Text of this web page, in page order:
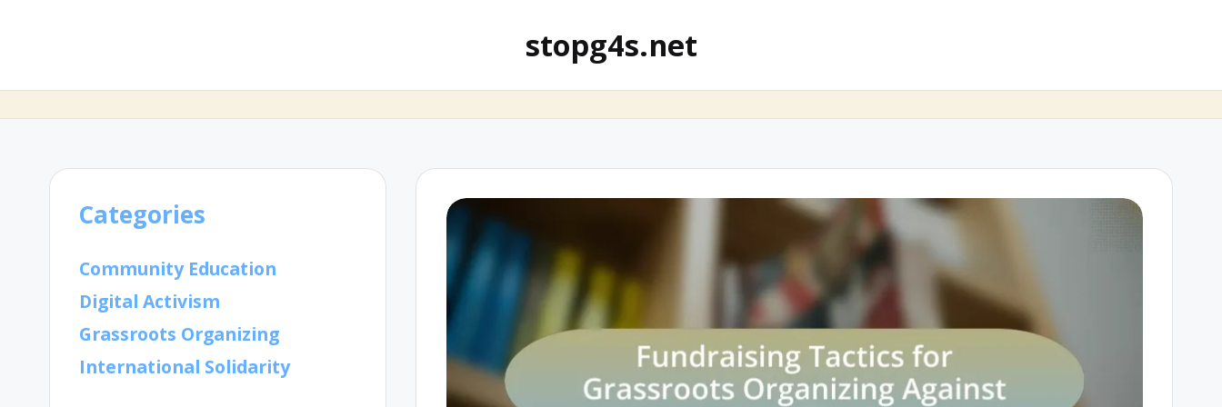
stopg4s.net
Categories
Community Education
Digital Activism
Grassroots Organizing
International Solidarity